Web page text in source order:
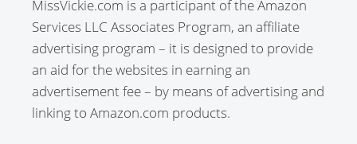
MissVickie.com is a participant of the Amazon
Services LLC Associates Program, an affiliate
advertising program – it is designed to provide
an aid for the websites in earning an
advertisement fee – by means of advertising and
linking to Amazon.com products.